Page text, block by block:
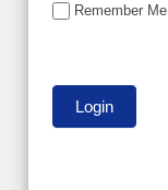
Remember Me